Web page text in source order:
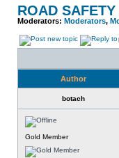
ROAD
Moderators: Moderators,
Author
botach
Gold Member